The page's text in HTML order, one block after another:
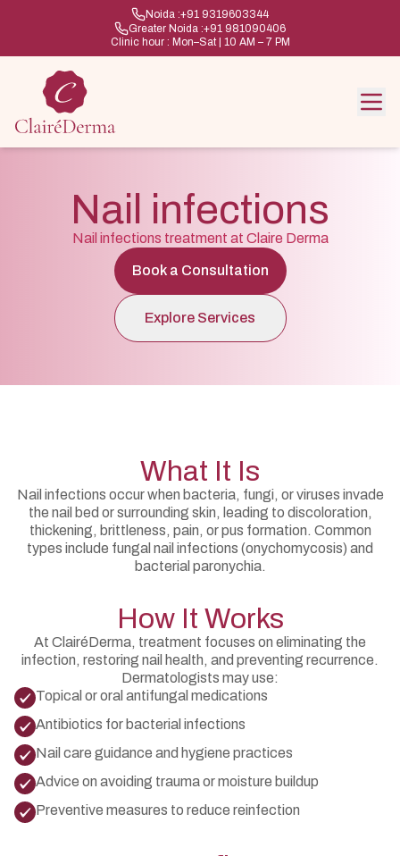
Noida :+91 9319603344
Greater Noida :+91 981090406
Clinic hour : Mon–Sat | 10 AM – 7 PM
Nail infections
Nail infections treatment at Claire Derma
Book a Consultation
Explore Services
What It Is
Nail infections occur when bacteria, fungi, or viruses invade
the nail bed or surrounding skin, leading to discoloration,
thickening, brittleness, pain, or pus formation. Common
types include fungal nail infections (onychomycosis) and
bacterial paronychia.
How It Works
At ClairéDerma, treatment focuses on eliminating the
infection, restoring nail health, and preventing recurrence.
Dermatologists may use:
Topical or oral antifungal medications
Antibiotics for bacterial infections
Nail care guidance and hygiene practices
Advice on avoiding trauma or moisture buildup
Preventive measures to reduce reinfection